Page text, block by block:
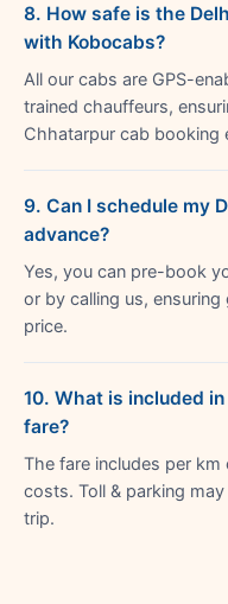
8. How safe is the
with Kobocabs?
All our cabs are GPS-
trained chauffeurs,
Chhatarpur cab booking
9. Can I schedule my
advance?
Yes, you can pre-book
or by calling us,
price.
10. What is included
fare?
The fare includes per
costs. Toll & parking
trip.